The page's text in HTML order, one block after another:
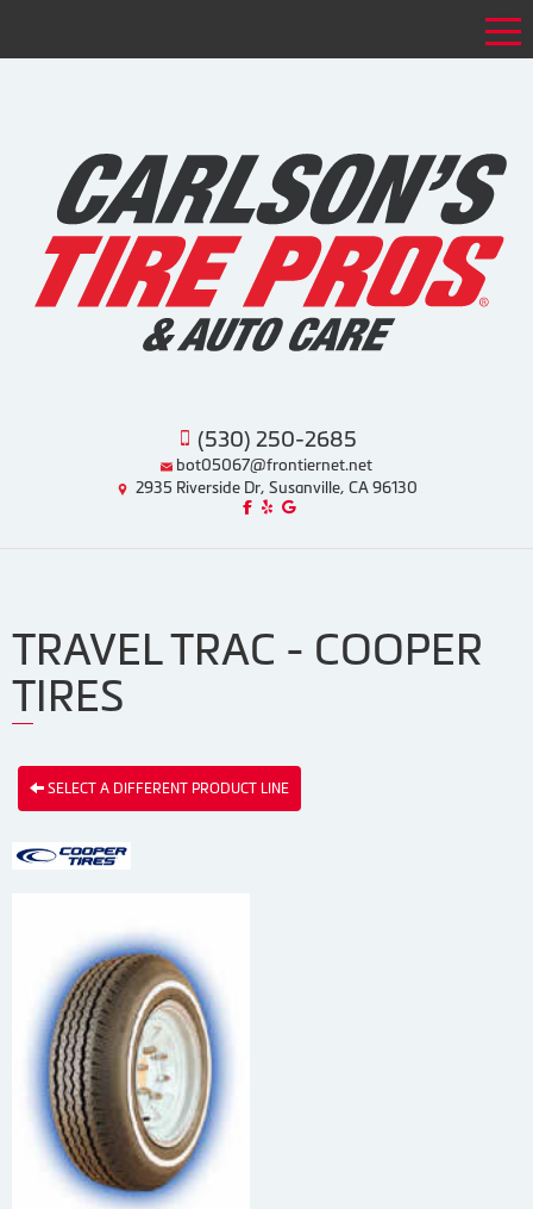
(530) 250-2685
bot05067@frontiernet.net
2935 Riverside Dr, Susanville, CA 96130
Like us on Facebook!
Review us on Yelp!
Find us on Google!
TRAVEL TRAC - COOPER
TIRES
SELECT A DIFFERENT PRODUCT LINE